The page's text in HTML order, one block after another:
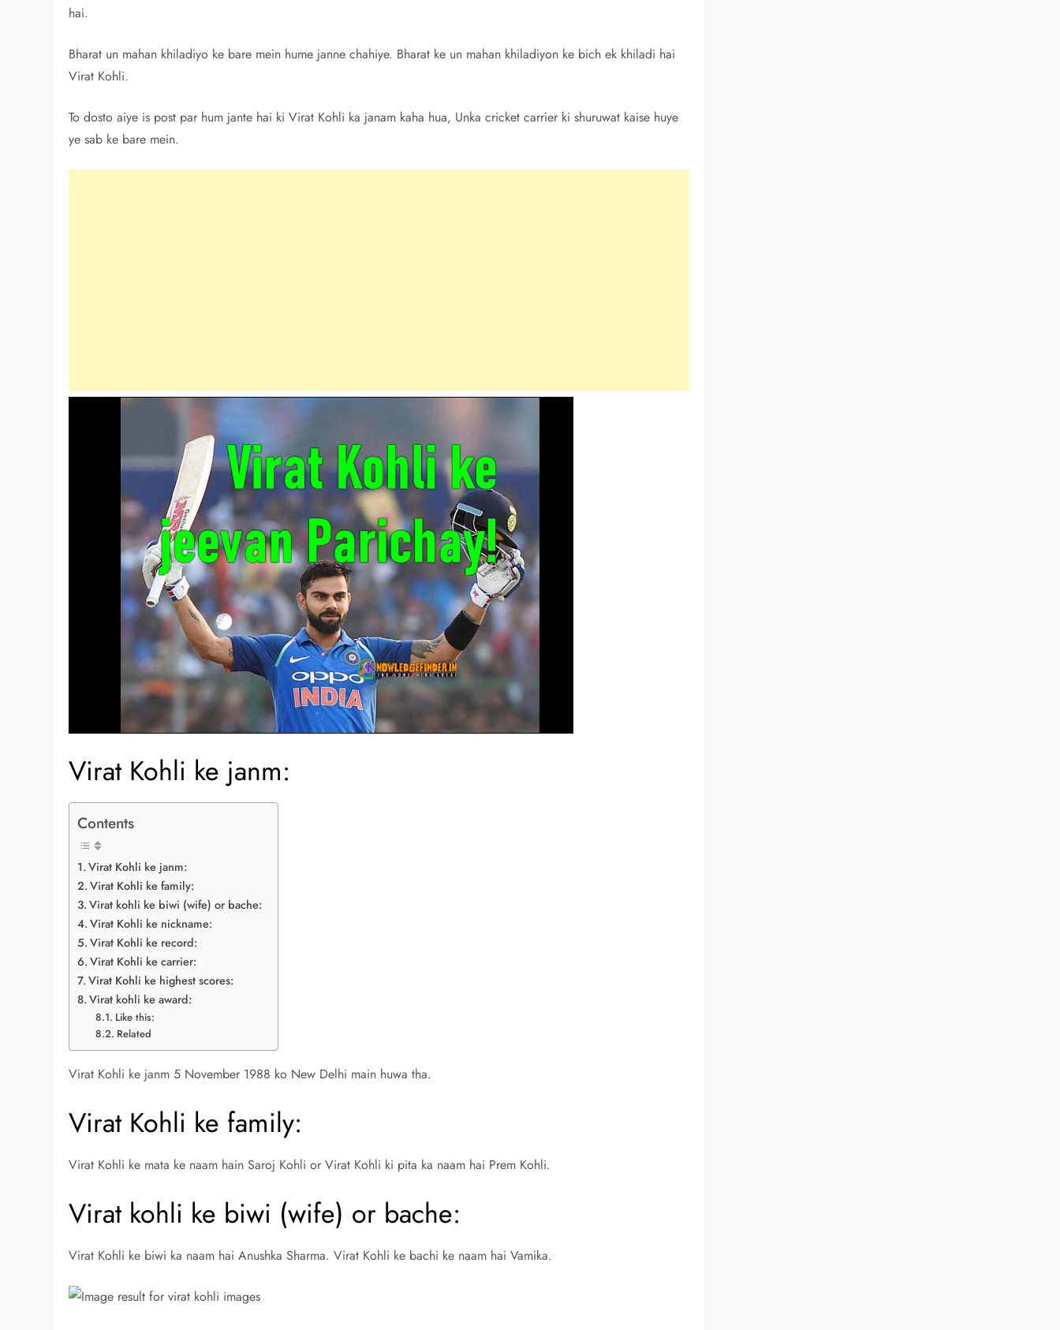
hai.
Bharat un mahan khiladiyo ke bare mein hume janne chahiye. Bharat ke un mahan khiladiyon ke bich ek khiladi hai
Virat Kohli.
To dosto aiye is post par hum jante hai ki Virat Kohli ka janam kaha hua, Unka cricket carrier ki shuruwat kaise huye
ye sab ke bare mein.
Virat Kohli ke janm:
Contents
Virat Kohli ke janm:
Virat Kohli ke family:
Virat kohli ke biwi (wife) or bache:
Virat Kohli ke nickname:
Virat Kohli ke record:
Virat Kohli ke carrier:
Virat Kohli ke highest scores:
Virat kohli ke award:
Like this:
Related
Virat Kohli ke janm 5 November 1988 ko New Delhi main huwa tha.
Virat Kohli ke family:
Virat Kohli ke mata ke naam hain Saroj Kohli or Virat Kohli ki pita ka naam hai Prem Kohli.
Virat kohli ke biwi (wife) or bache:
Virat Kohli ke biwi ka naam hai Anushka Sharma. Virat Kohli ke bachi ke naam hai Vamika.